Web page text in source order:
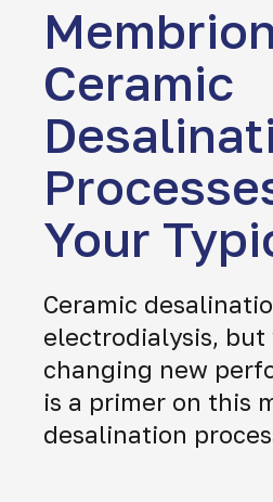
Ceramic
Your
Ceramic
electrodialysis, but
changing new
is a primer on this
desalination